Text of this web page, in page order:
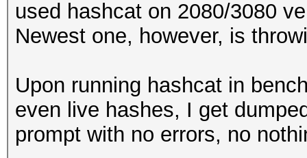
used hashcat on 2080/3080
Newest one, however, is
Upon running hashcat in
even live hashes, I get
prompt with no errors, no